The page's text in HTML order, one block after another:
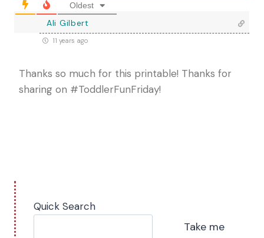
Oldest
Ali Gilbert
11 years ago
Thanks so much for this printable! Thanks for
sharing on #ToddlerFunFriday!
Quick Search
Take me